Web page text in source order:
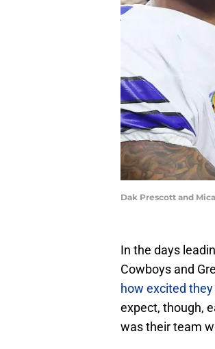
Dak Prescott and
In the days
Cowboys and
how excited
expect, though,
was their team